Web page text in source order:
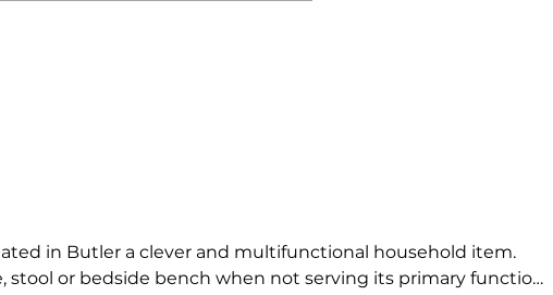
in Butler a clever and multifunctional household item.
stool or bedside bench when not serving its primary function.